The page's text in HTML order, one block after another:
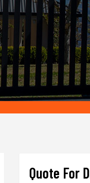
Quote For